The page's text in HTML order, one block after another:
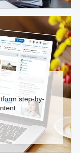
step-by-